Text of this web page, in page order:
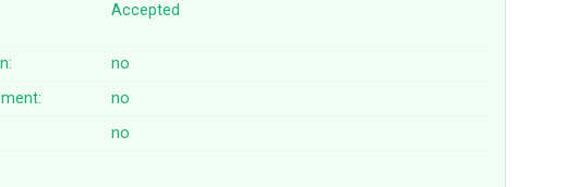
Accepted
no
no
no